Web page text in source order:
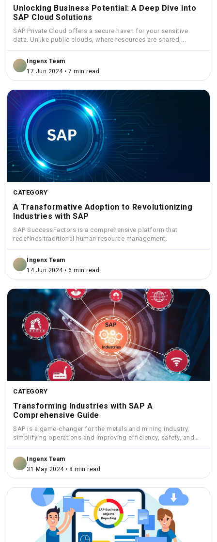
Unlocking Business Potential: A Deep Dive into
SAP Cloud Solutions
SAP Private Cloud offers a secure haven for your sensitive
data. Unlike public clouds, where resources are shared,...
Ingenx Team
17 Jun 2024 • 7 min read
CATEGORY
A Transformative Adoption to Revolutionizing
Industries with SAP
SAP SuccessFactors is a comprehensive platform that
redefines traditional human resource management.
Ingenx Team
14 Jun 2024 • 6 min read
CATEGORY
Transforming Industries with SAP A
Comprehensive Guide
SAP is a game-changer for the metals and mining industry,
simplifying operations and improving efficiency, safety, and
sustainability.
Ingenx Team
31 May 2024 • 8 min read